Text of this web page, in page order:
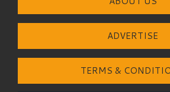
ADVERTISE
TERMS &